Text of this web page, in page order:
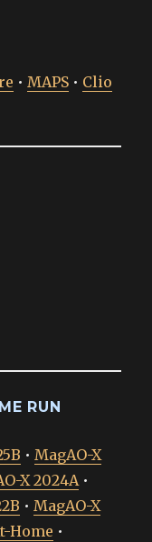
•MAPS • Clio
RUN
•MagAO-X
X 2024A•
•MagAO-X
Home •